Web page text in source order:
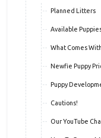
Planned Litters
Available
What Comes
Newfie Puppy
Puppy
Cautions!
Our YouTube